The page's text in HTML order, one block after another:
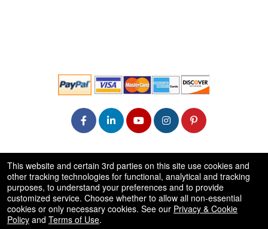
50.28.84.148
Terms of Use
This website and certain 3rd parties on this site use cookies and
other tracking technologies for functional, analytical and tracking
purposes, to understand your preferences and to provide
customized service. Choose whether to allow all non-essential
cookies or only necessary cookies. See our Privacy & Cookie
Policy and Terms of Use.